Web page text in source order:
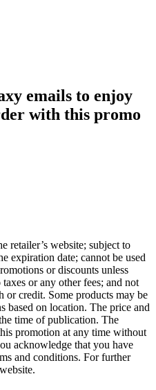
emails to enjoy
with this promo
retailer’s website; subject to
expiration date; cannot be used
or discounts unless
or any other fees; and not
or credit. Some products may be
based on location. The price and
time of publication. The
promotion at any time without
acknowledge that you have
and conditions. For further